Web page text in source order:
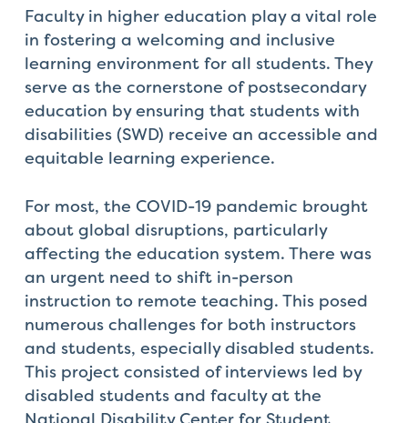
Faculty in higher education play a vital role
in fostering a welcoming and inclusive
learning environment for all students. They
serve as the cornerstone of postsecondary
education by ensuring that students with
disabilities (SWD) receive an accessible and
equitable learning experience.
For most, the COVID-19 pandemic brought
about global disruptions, particularly
affecting the education system. There was
an urgent need to shift in-person
instruction to remote teaching. This posed
numerous challenges for both instructors
and students, especially disabled students.
This project consisted of interviews led by
disabled students and faculty at the
enhance
accessibility.